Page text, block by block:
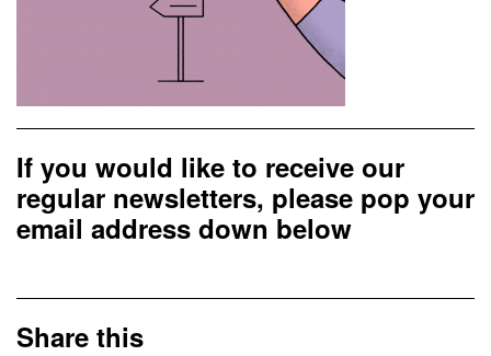
If you would like to receive our
regular newsletters, please pop your
email address down below
Share this